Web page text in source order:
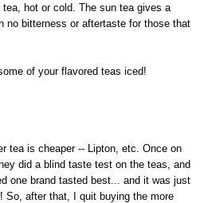
hot or cold. The sun tea gives a
no bitterness or aftertaste for those that
of your flavored teas iced!
tea is cheaper -- Lipton, etc. Once on
did a blind taste test on the teas, and
one brand tasted best... and it was just
So, after that, I quit buying the more